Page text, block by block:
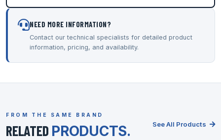
NEED MORE INFORMATION?
Contact our technical specialists for detailed product
information, pricing, and availability.
FROM THE SAME BRAND
RELATED PRODUCTS. See All Products